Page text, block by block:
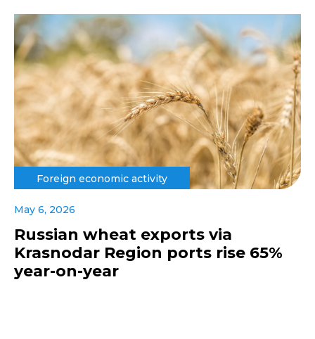
Foreign economic activity
May 6, 2026
Russian wheat exports via
Krasnodar Region ports rise 65%
year-on-year